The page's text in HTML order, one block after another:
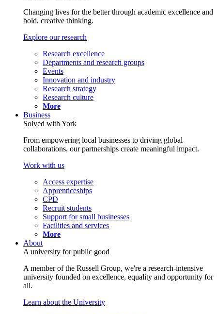
Changing lives for the better through academic excellence and
bold, creative thinking.
Explore our research
Research excellence
Departments and research groups
Events
Innovation and industry
Research strategy
Research culture
More
Business
Solved with York
From empowering local businesses to driving global
collaborations, our partnerships create meaningful impact.
Work with us
Access expertise
Apprenticeships
CPD
Recruit students
Support for small businesses
Facilities and services
More
About
A university for public good
A member of the Russell Group, we're a research-intensive
university founded on excellence, equality and opportunity for
all.
Learn about the University